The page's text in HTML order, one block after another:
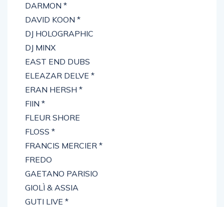
DARMON *
DAVID KOON *
DJ HOLOGRAPHIC
DJ MINX
EAST END DUBS
ELEAZAR DELVE *
ERAN HERSH *
FIIN *
FLEUR SHORE
FLOSS *
FRANCIS MERCIER *
FREDO
GAETANO PARISIO
GIOLÌ & ASSIA
GUTI LIVE *